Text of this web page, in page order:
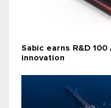
Sabic earns R&D
innovation